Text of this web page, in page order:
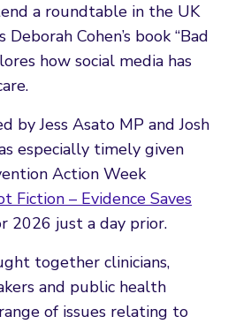
a roundtable in the UK
Cohen’s book “Bad
how social media has
by Jess Asato MP and Josh
especially timely given
Action Week
Fiction – Evidence Saves
2026 just a day prior.
together clinicians,
and public health
of issues relating to